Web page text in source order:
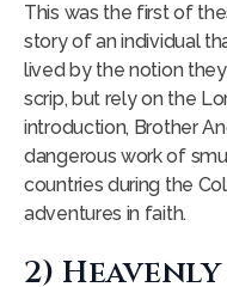
This was the first of
story of an individual
lived by the notion
scrip, but rely on the
introduction, Brother
dangerous work of
countries during the
adventures in faith.
2)